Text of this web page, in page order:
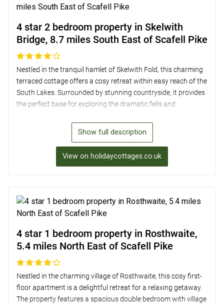
4 star 2 bedroom property in Skelwith
Bridge, 8.7 miles South East of Scafell Pike
Nestled in the tranquil hamlet of Skelwith Fold, this charming
terraced cottage offers a cosy retreat within easy reach of the
South Lakes. Surrounded by stunning countryside, it provides
the perfect base for exploring the dramatic fells and
characterful living room with a wood burner, a well-equipped
kitchen, and two comfortable bedrooms, including a master
two cars and a small enclosed garden, this dog-friendly
property is a delightful home away from home just 8.7 miles
Show full description
View on holidaycottages.co.uk
4 star 1 bedroom property in Rosthwaite,
5.4 miles North East of Scafell Pike
Nestled in the charming village of Rosthwaite, this cosy first-
floor apartment is a delightful retreat for a relaxing getaway.
The property features a spacious double bedroom with village